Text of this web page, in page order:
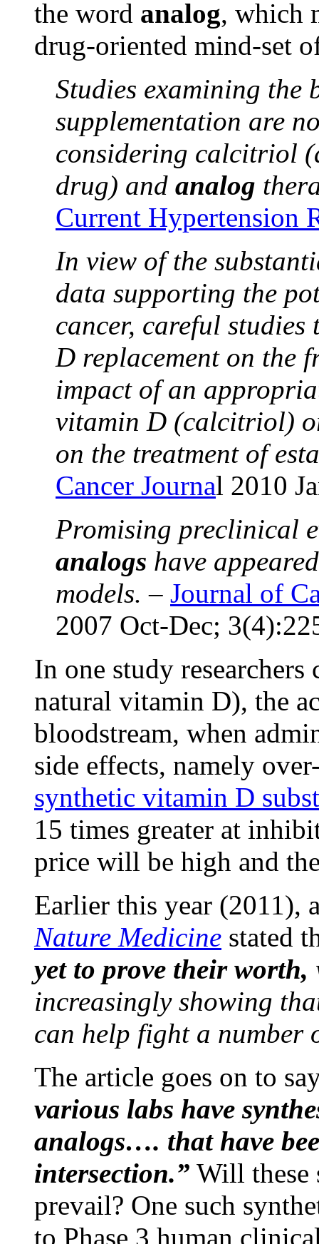
the word analog, which
drug-oriented mind-set
Studies examining the
supplementation are
considering calcitriol
drug) and analog
Current Hypertension
In view of the
data supporting the
cancer, careful
D replacement on the
impact of an
vitamin D (calcitriol)
on the treatment of
Cancer Journal 2010
Promising preclinical
analogs have
models. – Journal of
2007 Oct-Dec;
In one study
natural vitamin D), the
bloodstream, when
side effects, namely
synthetic vitamin D
15 times greater at
price will be high and
Earlier this year (2011),
Nature Medicine stated
yet to prove their worth,
increasingly showing
can help fight a number
The article goes on to
various labs have
analogs…. that have
intersection.” Will these
prevail? One such
to Phase 3 human